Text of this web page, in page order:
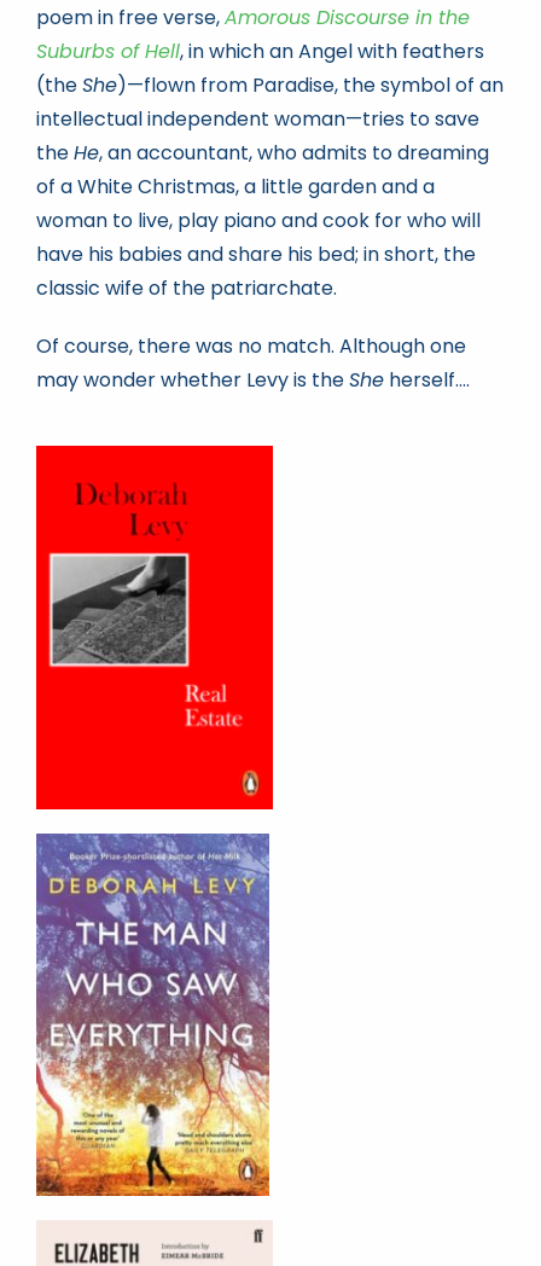
poem in free verse,Amorous Discourse in the
Suburbs of Hell, in which an Angel with feathers
(theShe)—flown from Paradise, the symbol of an
intellectual independent woman—tries to save
theHe, an accountant, who admits to dreaming
of a White Christmas, a little garden and a
woman to live, play piano and cook for who will
have his babies and share his bed; in short, the
classic wife of the patriarchate.
Of course, there was no match. Although one
may wonder whether Levy is theSheherself….